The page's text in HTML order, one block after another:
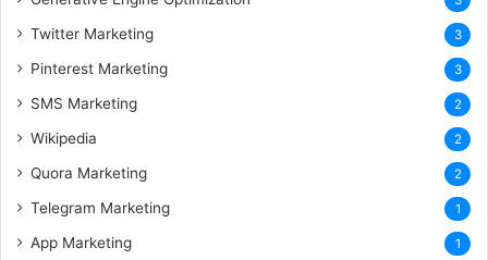
Twitter Marketing 3
Pinterest Marketing 3
SMS Marketing 2
Wikipedia 2
Quora Marketing 2
Telegram Marketing 1
App Marketing 1